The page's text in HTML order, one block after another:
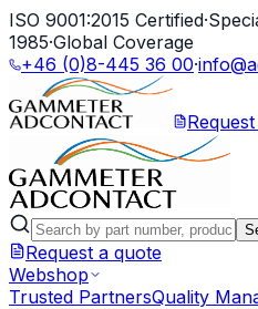
ISO 9001:2015 Certified·
1985·Global Coverage
+46 (0)8-445 36 00·
Request a quote
Webshop
Trusted PartnersQuality